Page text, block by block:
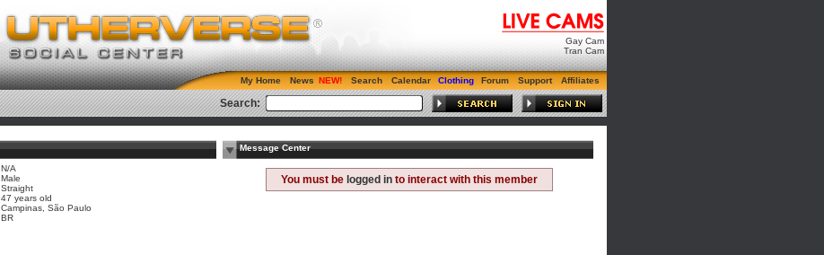
Gay Cam
Tran Cam
My Home News Search Calendar Clothing Forum Support Affiliates
Search:
N/A
Male
Straight
47 years old
Campinas, São Paulo
BR
Message Center
You must be logged in to interact with this member